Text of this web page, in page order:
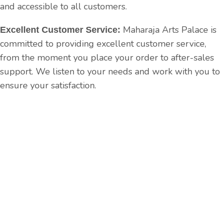
and accessible to all customers.
Excellent Customer Service: Maharaja Arts Palace is
committed to providing excellent customer service,
from the moment you place your order to after-sales
support. We listen to your needs and work with you to
ensure your satisfaction.